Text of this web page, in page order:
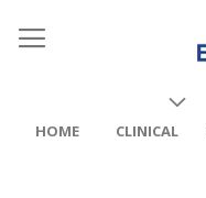
HOME CLINICAL